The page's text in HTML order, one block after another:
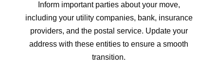
Inform important parties about your move,
including your utility companies, bank, insurance
providers, and the postal service. Update your
address with these entities to ensure a smooth
transition.